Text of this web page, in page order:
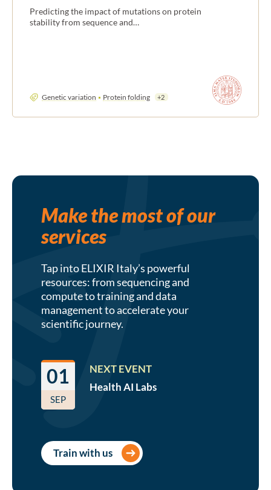
Predicting the impact of mutations on protein
stability from sequence and…
Genetic variation Protein folding +2
Make the most of our
services
Tap into ELIXIR Italy’s powerful
resources: from sequencing and
compute to training and data
management to accelerate your
scientific journey.
01
SEP
NEXT EVENT
Health AI Labs
Train with us